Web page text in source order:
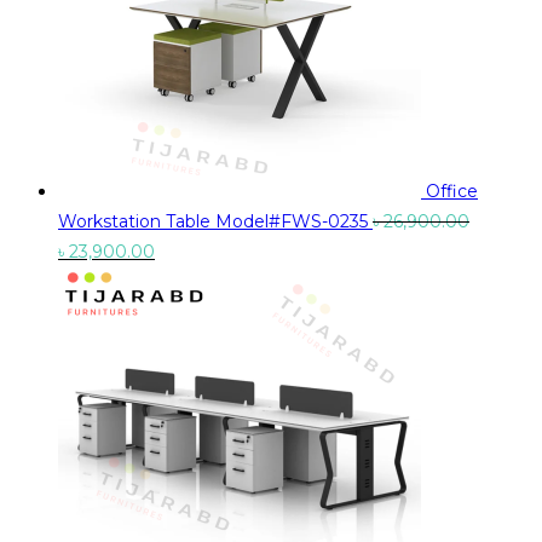
Office
Workstation Table Model#FWS-0235 ৳26,900.00
Original
price
was:
৳ 23,900.00